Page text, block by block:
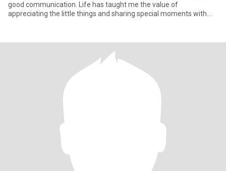
good communication. Life has taught me the value of
appreciating the little things and sharing special moments with